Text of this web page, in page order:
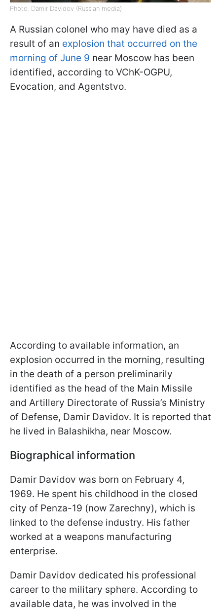
Photo: Damir Davidov (Russian media)
A Russian colonel who may have died as a
result of an explosion that occurred on the
morning of June 9 near Moscow has been
identified, according to VChK-OGPU,
Evocation, and Agentstvo.
According to available information, an
explosion occurred in the morning, resulting
in the death of a person preliminarily
identified as the head of the Main Missile
and Artillery Directorate of Russia’s Ministry
of Defense, Damir Davidov. It is reported that
he lived in Balashikha, near Moscow.
Biographical information
Damir Davidov was born on February 4,
1969. He spent his childhood in the closed
city of Penza-19 (now Zarechny), which is
linked to the defense industry. His father
worked at a weapons manufacturing
enterprise.
Damir Davidov dedicated his professional
career to the military sphere. According to
available data, he was involved in the